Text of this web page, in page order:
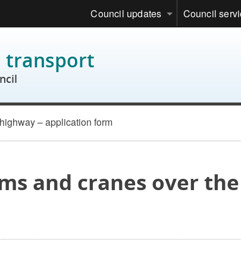
Council updates Council
transport
– application form
and cranes over